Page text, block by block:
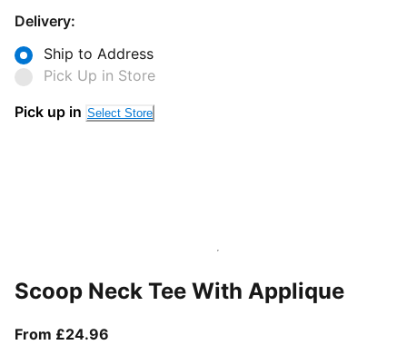
Delivery:
Ship to Address
Pick Up in Store
Pick up in Select Store
Scoop Neck Tee With Applique
From £24.96